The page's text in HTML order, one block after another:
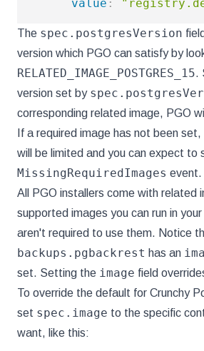
value :
The spec.postgresVersion
version which PGO can satisfy by
RELATED_IMAGE_POSTGRES_15.
version set by
corresponding related image, PGO
If a required image has not been
will be limited and you can expect to
MissingRequiredImages event.
All PGO installers come with related
supported images you can run in
aren't required to use them. Notice
backups.pgbackrest has an
set. Setting the image field
To override the default for Crunchy
set spec.image to the specific
want, like this: